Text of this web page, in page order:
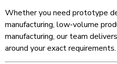
Whether you need prototype
manufacturing, low-volume
manufacturing, our team
around your exact requirements.